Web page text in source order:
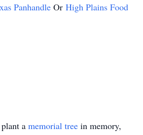
Panhandle Or High Plains Food
a memorial tree in memory,